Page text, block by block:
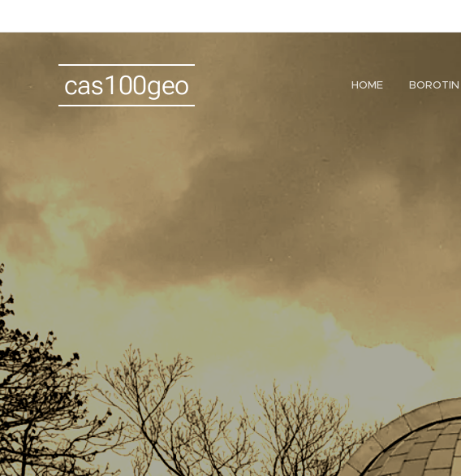
cas100geo HOME